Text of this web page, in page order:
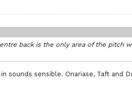
back is the only area of the pitch
sounds sensible. Onariase, Taft and